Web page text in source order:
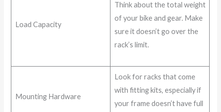
Load Capacity
Think about the total weight
of your bike and gear. Make
sure it doesn’t go over the
rack’s limit.
Mounting Hardware
Look for racks that come
with fitting kits, especially if
your frame doesn’t have full